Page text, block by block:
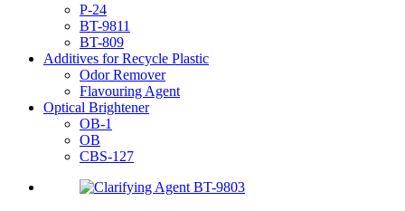
P-24
BT-9811
BT-809
Additives for Recycle Plastic
Odor Remover
Flavouring Agent
Optical Brightener
OB-1
OB
CBS-127